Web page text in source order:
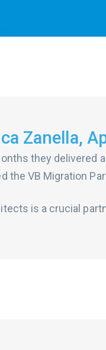
Zanella,
they delivered
the VB Migration
is a crucial